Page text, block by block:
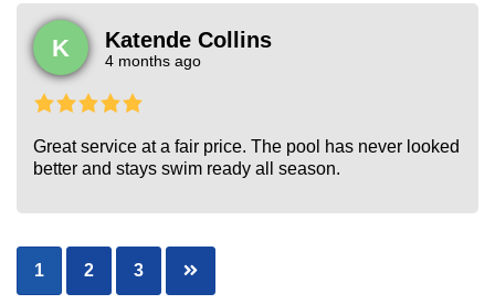
K Katende Collins
4 months ago
Great service at a fair price. The pool has never looked
better and stays swim ready all season.
Posts
1 2 3